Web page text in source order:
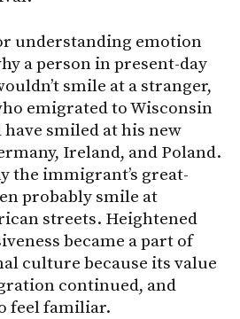
understanding emotion
a person in present-day
smile at a stranger,
emigrated to Wisconsin
smiled at his new
Ireland, and Poland.
the immigrant’s great-
probably smile at
streets. Heightened
became a part of
culture because its value
continued, and
feel familiar.